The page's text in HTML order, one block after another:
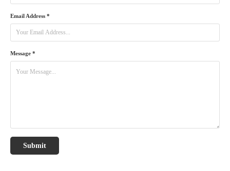
Email Address *
Message *
Submit